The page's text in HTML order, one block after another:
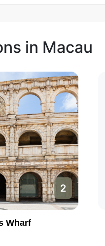
in Macau
2
Wharf